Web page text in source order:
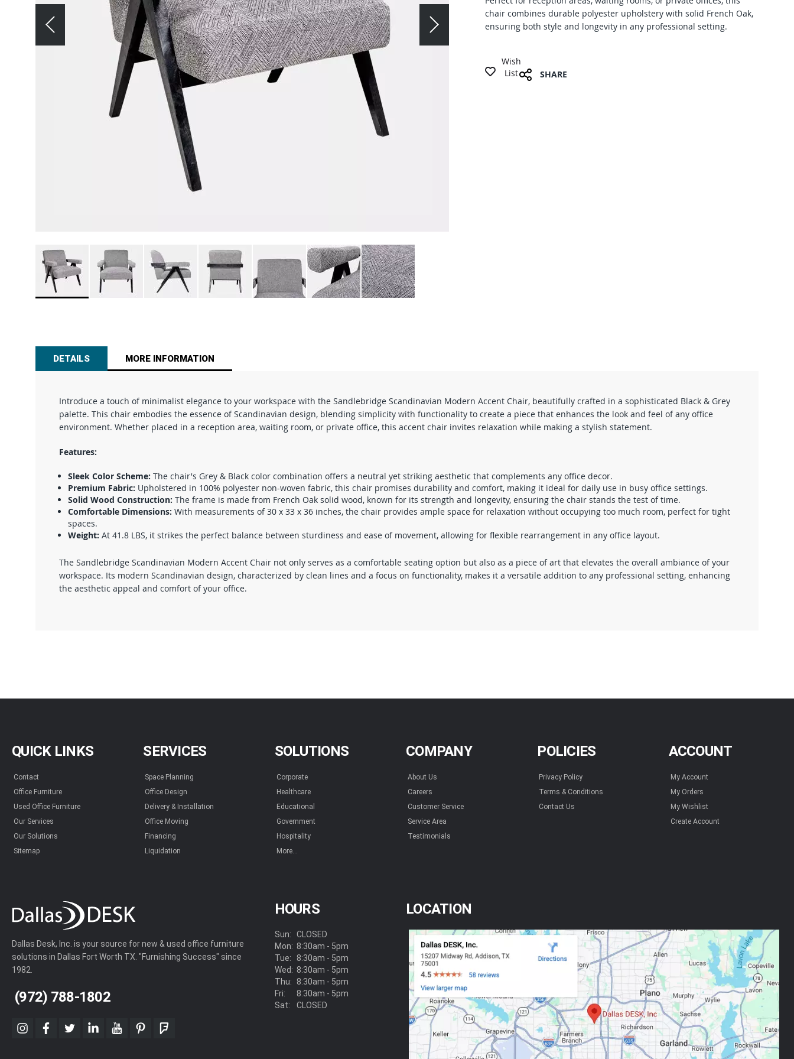
images
chair combines durable polyester upholstery with solid French Oak,
ensuring both style and longevity in any professional setting.
Wish
List
SHARE
DETAILS
Introduce a touch of minimalist elegance to your workspace with the Sandlebridge Scandinavian Modern Accent Chair, beautifully crafted in a sophisticated Black & Grey
palette. This chair embodies the essence of Scandinavian design, blending simplicity with functionality to create a piece that enhances the look and feel of any office
environment. Whether placed in a reception area, waiting room, or private office, this accent chair invites relaxation while making a stylish statement.
Features:
Sleek Color Scheme: The chair's Grey & Black color combination offers a neutral yet striking aesthetic that complements any office decor.
Premium Fabric: Upholstered in 100% polyester non-woven fabric, this chair promises durability and comfort, making it ideal for daily use in busy office settings.
Solid Wood Construction: The frame is made from French Oak solid wood, known for its strength and longevity, ensuring the chair stands the test of time.
Comfortable Dimensions: With measurements of 30 x 33 x 36 inches, the chair provides ample space for relaxation without occupying too much room, perfect for tight
spaces.
Weight: At 41.8 LBS, it strikes the perfect balance between sturdiness and ease of movement, allowing for flexible rearrangement in any office layout.
The Sandlebridge Scandinavian Modern Accent Chair not only serves as a comfortable seating option but also as a piece of art that elevates the overall ambiance of your
workspace. Its modern Scandinavian design, characterized by clean lines and a focus on functionality, makes it a versatile addition to any professional setting, enhancing
the aesthetic appeal and comfort of your office.
MORE INFORMATION
QUICK LINKS
Contact
Office Furniture
Used Office Furniture
Our Services
Our Solutions
Sitemap
SERVICES
Space Planning
Office Design
Delivery & Installation
Office Moving
Financing
Liquidation
SOLUTIONS
Corporate
Healthcare
Educational
Government
Hospitality
More...
COMPANY
About Us
Careers
Customer Service
Service Area
Testimonials
POLICIES
Privacy Policy
Terms & Conditions
Contact Us
ACCOUNT
My Account
My Orders
My Wishlist
Create Account
Dallas Desk, Inc. is your source for new & used office furniture
solutions in Dallas Fort Worth TX. "Furnishing Success" since
1982.
(972) 788-1802
instagram
facebook
twitterlinkedinyoutubepinterestfoursquare
HOURS
Sun:
Mon:
Tue:
Wed:
Thu:
Fri:
Sat:
CLOSED
8:30am - 5pm
8:30am - 5pm
8:30am - 5pm
8:30am - 5pm
8:30am - 5pm
CLOSED
LOCATION